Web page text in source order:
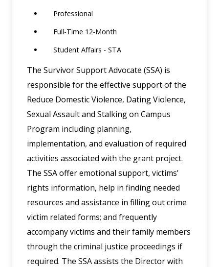
Professional
Full-Time 12-Month
Student Affairs - STA
The Survivor Support Advocate (SSA) is
responsible for the effective support of the
Reduce Domestic Violence, Dating Violence,
Sexual Assault and Stalking on Campus
Program including planning,
implementation, and evaluation of required
activities associated with the grant project.
The SSA offer emotional support, victims'
rights information, help in finding needed
resources and assistance in filling out crime
victim related forms; and frequently
accompany victims and their family members
through the criminal justice proceedings if
required. The SSA assists the Director with